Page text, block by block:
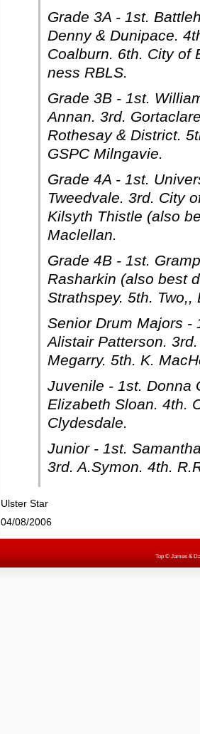
Grade 3A - 1st.
Denny & Dunipace.
Coalburn. 6th. City of
ness RBLS.
Grade 3B - 1st.
Annan. 3rd.
Rothesay & District.
GSPC Milngavie.
Grade 4A - 1st.
Tweedvale. 3rd. City
Kilsyth Thistle (also
Maclellan.
Grade 4B - 1st.
Rasharkin (also best
Strathspey. 5th.
Senior Drum Majors -
Alistair Patterson.
Megarry. 5th. K.
Juvenile - 1st. Donna
Elizabeth Sloan. 4th.
Clydesdale.
Junior - 1st.
3rd. A.Symon. 4th.
Ulster Star
04/08/2006
Top© James &